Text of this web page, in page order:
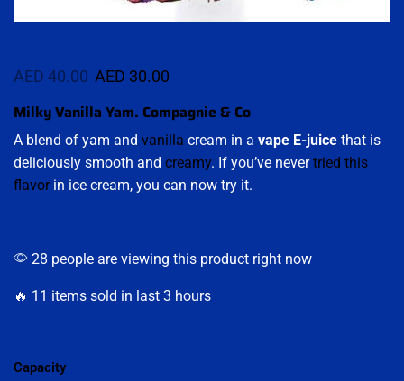
AED40.00 AED 30.00
Milky Vanilla Yam. Compagnie & Co
A blend of yam and vanilla cream in a vape E-juice that is
deliciously smooth and creamy. If you’ve nevertried this
flavorin ice cream, you can now try it.
28 people are viewing this product right now
🔥 11 items sold in last 3 hours
Capacity